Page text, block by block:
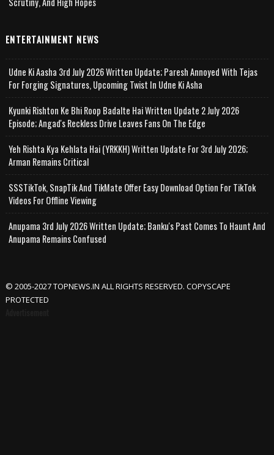
ENTERTAINMENT NEWS
Udne Ki Aasha 3rd July 2026 Written Update; Paresh Annoyed With Tejas
For Forging Signatures, Upcoming Twist In Udne Ki Asha
Kyunki Rishton Ke Bhi Roop Badalte Hai Written Update 2 July 2026
Episode; Angad's Reckless Drive Leaves Fans On The Edge
Yeh Rishta Kya Kehlata Hai (YRKKH) Written Update For 3rd July 2026;
Arman Remains Critical
SSSTikTok, SnapTik And TikMate Offer Easy Download Option For TikTok
Videos For Offline Viewing
Anupama 3rd July 2026 Written Update; Banku's Past Comes To Haunt And
Anupama Remains Confused
© 2005-2027 TOPNEWS.IN ALL RIGHTS RESERVED. COPYSCAPE
PROTECTED